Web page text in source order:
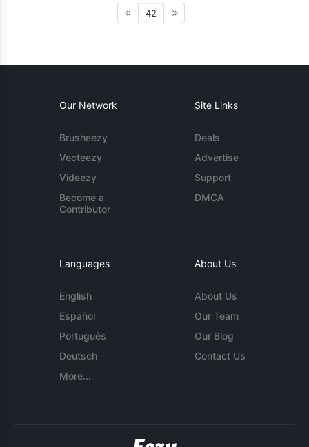
42
Our Network
Brusheezy
Vecteezy
Videezy
Become a
Contributor
Site Links
Deals
Advertise
Support
DMCA
Languages
English
Español
Português
Deutsch
More...
About Us
About Us
Our Team
Our Blog
Contact Us